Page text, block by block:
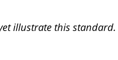
illustrate this standard.